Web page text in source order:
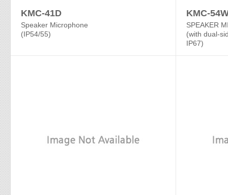
KMC-41D
Speaker Microphone
(IP54/55)
KMC-
SPEAKER
(with dual-
IP67)